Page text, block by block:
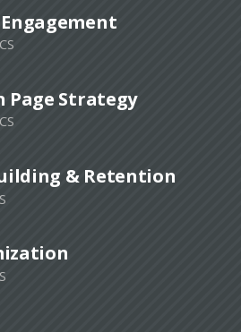
Page Strategy
& Retention